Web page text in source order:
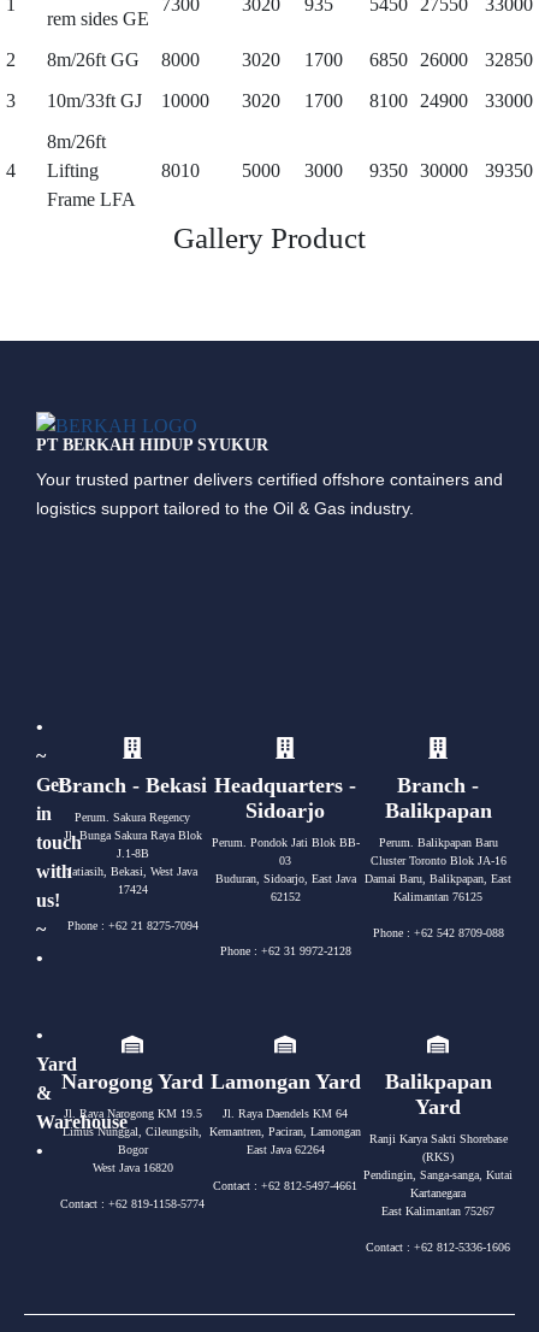
1
rem sides GE
7300 3020 935 5450 27550 33000
2 8m/26ft GG 8000 3020 1700 6850 26000
32850
3
10m/33ft GJ 10000 3020 1700 8100 24900 33000
4
8m/26ft
Lifting
Frame LFA
8010 5000 3000 9350 30000 39350
Gallery Product
PT BERKAH HIDUP SYUKUR
Your trusted partner delivers certified offshore containers and
logistics support tailored to the Oil & Gas industry.
•
~
Get
in
touch
with
us!
~
•
Branch - Bekasi
Perum. Sakura Regency
Jl. Bunga Sakura Raya Blok
J.1-8B
Jatiasih, Bekasi, West Java
17424
Phone : +62 21 8275-7094
Headquarters -
Sidoarjo
Perum. Pondok Jati Blok BB-
03
Buduran, Sidoarjo, East Java
62152
Phone : +62 31 9972-2128
Branch -
Balikpapan
Perum. Balikpapan Baru
Cluster Toronto Blok JA-16
Damai Baru, Balikpapan, East
Kalimantan 76125
Phone : +62 542 8709-088
•
Yard
&
Warehouse
•
Narogong Yard
Jl. Raya Narogong KM 19.5
Limus Nunggal, Cileungsih,
Bogor
West Java 16820
Contact : +62 819-1158-5774
Lamongan Yard
Jl. Raya Daendels KM 64
Kemantren, Paciran, Lamongan
East Java 62264
Contact : +62 812-5497-4661
Balikpapan
Yard
Ranji Karya Sakti Shorebase
(RKS)
Pendingin, Sanga-sanga, Kutai
Kartanegara
East Kalimantan 75267
Contact : +62 812-5336-1606